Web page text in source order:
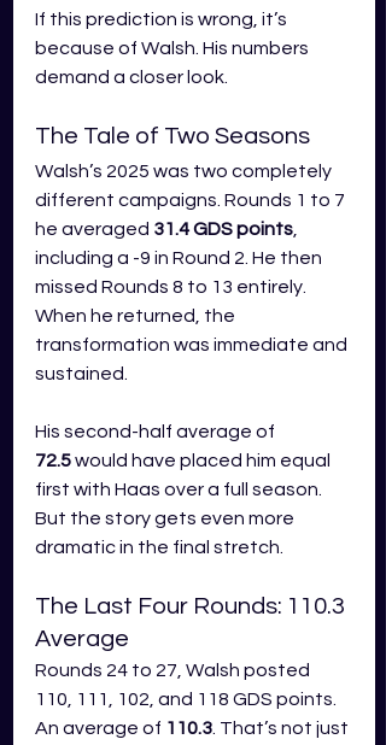
If this prediction is wrong, it’s
because of Walsh. His numbers
demand a closer look.
The Tale of Two Seasons
Walsh’s 2025 was two completely
different campaigns. Rounds 1 to 7
he averaged 31.4 GDS points
including a -9 in Round 2. He then
missed Rounds 8 to 13 entirely.
When he returned, the
transformation was immediate and
sustained.
His second-half average of
72.5 would have placed him equal
first with Haas over a full season.
But the story gets even more
dramatic in the final stretch.
The Last Four Rounds: 110.3
Average
Rounds 24 to 27, Walsh posted
110, 111, 102, and 118 GDS points.
An average of 110.3 . That’s not just